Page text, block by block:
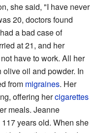
she said, "I have never
20, doctors found
a bad case of
at 21, and her
have to work. All her
olive oil and powder. In
from migraines. Her
offering hercigarettes
meals. Jeanne
years old. When she